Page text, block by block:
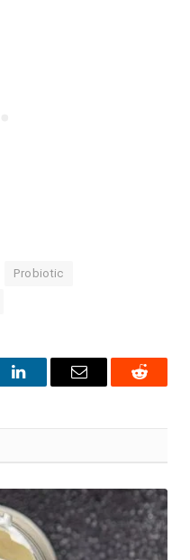
Probiotic
LinkedInEmail Reddit